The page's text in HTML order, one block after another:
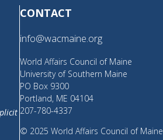
CONTACT
info@wacmaine.org
World Affairs Council of Maine
University of Southern Maine
PO Box 9300
Portland, ME 04104
207-780-4337
© 2025 World Affairs Council of Maine.